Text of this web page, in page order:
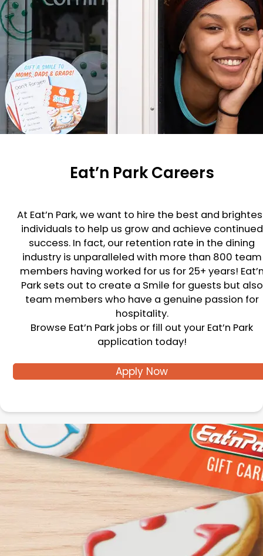
Eat’n Park Careers
At Eat’n Park, we want to hire the best and
individuals to help us grow and achieve continued
success. In fact, our retention rate in the dining
industry is unparalleled with more than 800 team
members having worked for us for 25+ years!
Park sets out to create a Smile for guests but also
team members who have a genuine passion for
hospitality.
Browse Eat’n Park jobs or fill out your Eat’n Park
application today!
Apply Now